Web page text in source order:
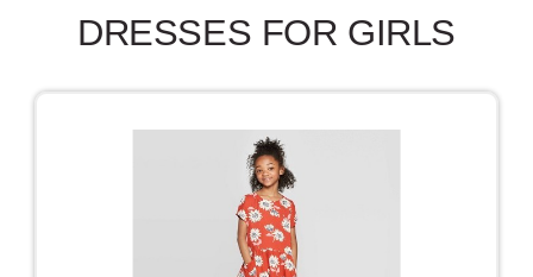
DRESSES FOR GIRLS